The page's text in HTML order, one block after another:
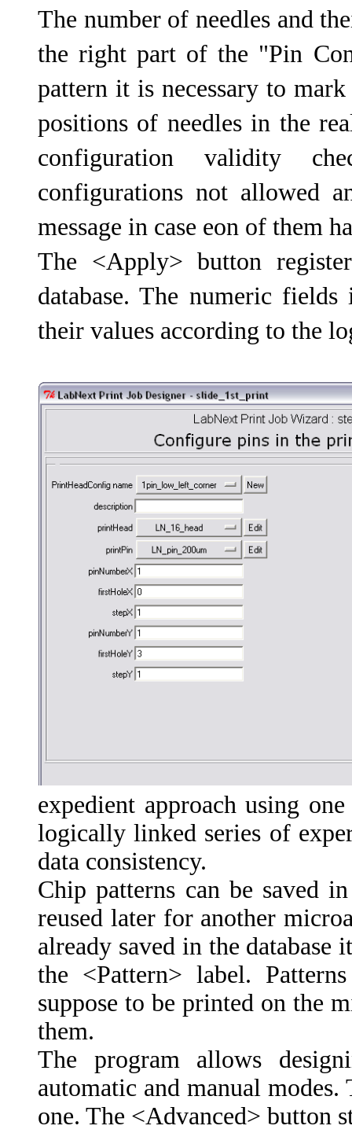
The number of needles and
the right part of the "Pin
pattern it is necessary to
positions of needles in the
configuration validity
configurations not allowed
message in case eon of them
The <Apply> button
database. The numeric
their values according to the
expedient approach using
logically linked series of
data consistency.
Chip patterns can be saved
reused later for another
already saved in the
the <Pattern> label.
suppose to be printed on the
them.
The program allows
automatic and manual
one. The <Advanced> button